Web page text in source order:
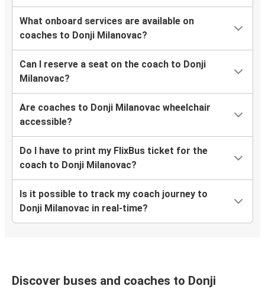
What onboard services are available on
coaches to Donji Milanovac?
Can I reserve a seat on the coach to Donji
Milanovac?
Are coaches to Donji Milanovac wheelchair
accessible?
Do I have to print my FlixBus ticket for the
coach to Donji Milanovac?
Is it possible to track my coach journey to
Donji Milanovac in real-time?
Discover buses and coaches to Donji